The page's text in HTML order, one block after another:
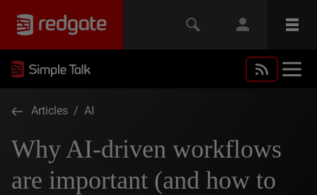
Articles / AI
Why AI-driven workflows
are important (and how to